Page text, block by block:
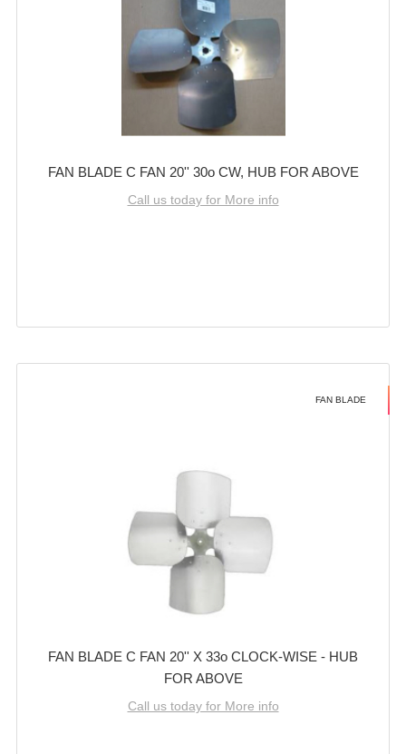
FAN BLADE C FAN 20'' 30o CW, HUB FOR ABOVE
Call us today for More info
FAN BLADE
FAN BLADE C FAN 20'' X 33o CLOCK-WISE - HUB
FOR ABOVE
Call us today for More info